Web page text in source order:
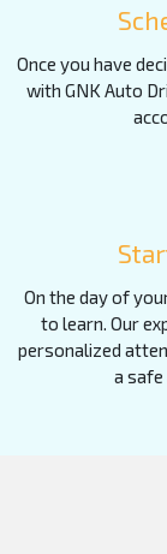
Once you have
with GNK Auto
On the day of
to learn. Our
personalized
a safe